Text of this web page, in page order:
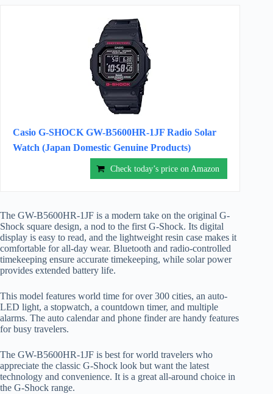
Casio G-SHOCK GW-B5600HR-1JF Radio Solar
Watch (Japan Domestic Genuine Products)
Check today’s price on Amazon
The GW-B5600HR-1JF is a modern take on the original G-
Shock square design, a nod to the first G-Shock. Its digital
display is easy to read, and the lightweight resin case makes it
comfortable for all-day wear. Bluetooth and radio-controlled
timekeeping ensure accurate timekeeping, while solar power
provides extended battery life.
This model features world time for over 300 cities, an auto-
LED light, a stopwatch, a countdown timer, and multiple
alarms. The auto calendar and phone finder are handy features
for busy travelers.
The GW-B5600HR-1JF is best for world travelers who
appreciate the classic G-Shock look but want the latest
technology and convenience. It is a great all-around choice in
the G-Shock range.